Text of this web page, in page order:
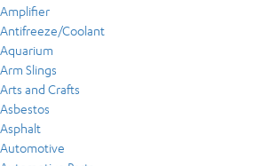
Amplifier
Antifreeze/Coolant
Aquarium
Arm Slings
Arts and Crafts
Asbestos
Asphalt
Automotive